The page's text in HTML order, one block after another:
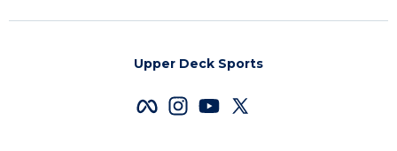
Upper Deck Sports